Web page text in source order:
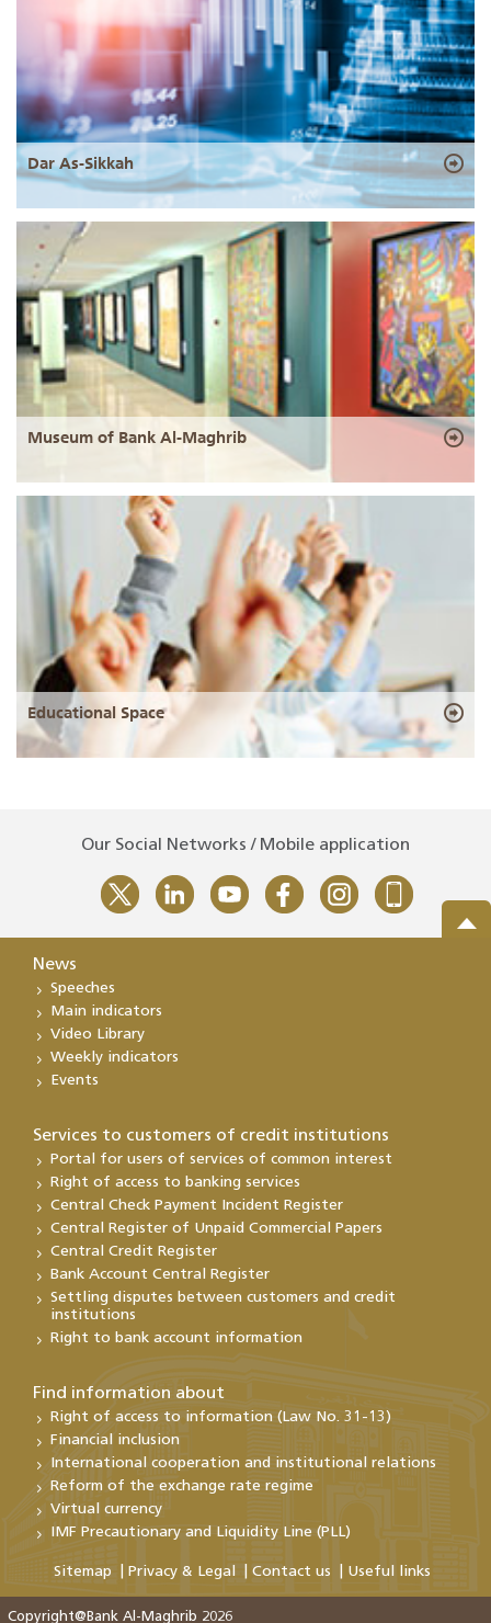
Dar As-Sikkah
Museum of Bank Al-Maghrib
Educational Space
Our Social Networks / Mobile application
News
Speeches
Main indicators
Video Library
Weekly indicators
Events
Services to customers of credit institutions
Portal for users of services of common interest
Right of access to banking services
Central Check Payment Incident Register
Central Register of Unpaid Commercial Papers
Central Credit Register
Bank Account Central Register
Settling disputes between customers and credit
institutions
Right to bank account information
Find information about
Right of access to information (Law No. 31-13)
Financial inclusion
International cooperation and institutional relations
Reform of the exchange rate regime
Virtual currency
IMF Precautionary and Liquidity Line (PLL)
Sitemap Privacy & Legal Contact us Useful links
Copyright@Bank Al-Maghrib 2026